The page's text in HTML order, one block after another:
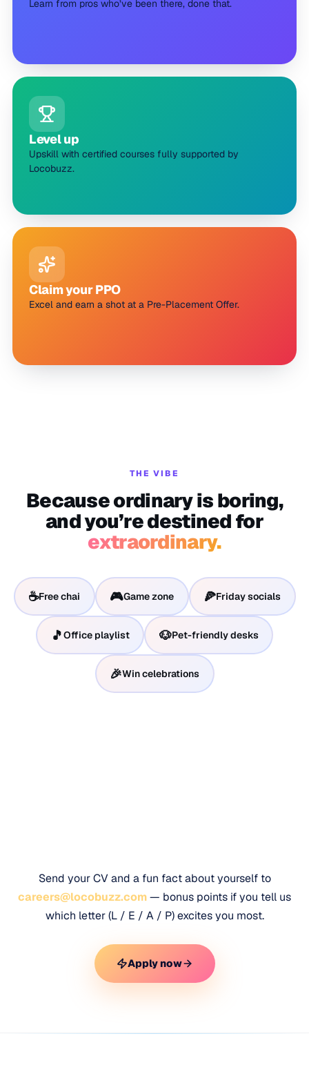
Learn from pros who’ve been there, done that.
Level up
Upskill with certified courses fully supported by
Locobuzz.
Claim your PPO
Excel and earn a shot at a Pre-Placement Offer.
THE VIBE
Because ordinary is boring,
and you’re destined for
extraordinary.
☕Free chai 🎮Game zone 🍕Friday socials
🎵Office playlist 🐶Pet-friendly desks
🎉Win celebrations
Send your CV and a fun fact about yourself to
careers@locobuzz.com— bonus points if you tell us
which letter (L / E / A / P) excites you most.
Apply now